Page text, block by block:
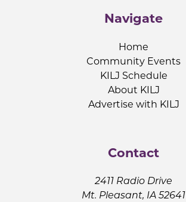
Navigate
Home
Community Events
KILJ Schedule
About KILJ
Advertise with KILJ
Contact
2411 Radio Drive
Mt. Pleasant, IA 52641